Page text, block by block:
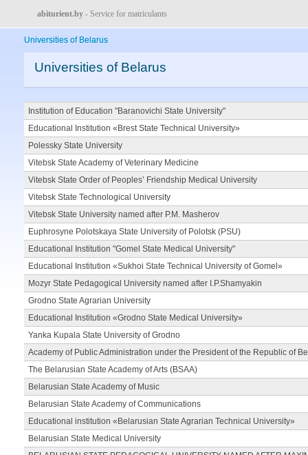
abiturient.by - Service for matriculants
Universities of Belarus
Universities of Belarus
Institution of Education "Baranovichi State University"
Educational Institution «Brest State Technical University»
Polessky State University
Vitebsk State Academy of Veterinary Medicine
Vitebsk State Order of Peoples’ Friendship Medical University
Vitebsk State Technological University
Vitebsk State University named after P.M. Masherov
Euphrosyne Polotskaya State University of Polotsk (PSU)
Educational Institution "Gomel State Medical University"
Educational Institution «Sukhoi State Technical University of Gomel»
Mozyr State Pedagogical University named after I.P.Shamyakin
Grodno State Agrarian University
Educational Institution «Grodno State Medical University»
Yanka Kupala State University of Grodno
Academy of Public Administration under the President of the Republic of
The Belarusian State Academy of Arts (BSAA)
Belarusian State Academy of Music
Belarusian State Academy of Communications
Educational institution «Belarusian State Agrarian Technical University»
Belarusian State Medical University